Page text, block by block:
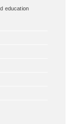
education